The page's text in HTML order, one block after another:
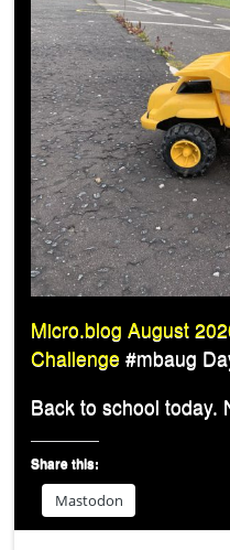
Micro.blog August
Challenge #mbaug
Back to school today.
Share this:
Mastodon